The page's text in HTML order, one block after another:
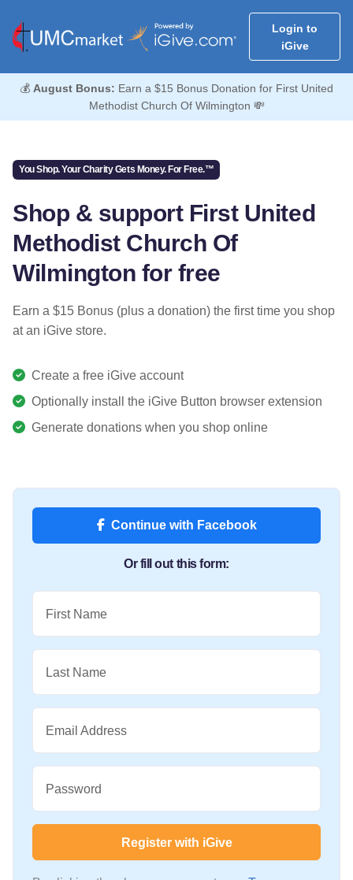
Login to
iGive
💰 August Bonus: Earn a $15 Bonus Donation for First United
Methodist Church Of Wilmington 💸
You Shop. Your Charity Gets Money. For Free.™
Shop & support First United
Methodist Church Of
Wilmington for free
Earn a $15 Bonus (plus a donation) the first time you shop
at an iGive store.
Create a free iGive account
Optionally install the iGive Button browser extension
Generate donations when you shop online
Continue with Facebook
Or fill out this form:
First Name
Last Name
Email Address
Password
Register with iGive